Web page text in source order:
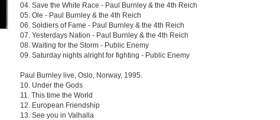
04. Save the White Race - Paul Burnley & the 4th Reich
05. Ole - Paul Burnley & the 4th Reich
06. Soldiers of Fame - Paul Burnley & the 4th Reich
07. Yesterdays Nation - Paul Burnley & the 4th Reich
08. Waiting for the Storm - Public Enemy
09. Saturday nights alright for fighting - Public Enemy
Paul Burnley live, Oslo, Norway, 1995.
10. Under the Gods
11. This time the World
12. European Friendship
13. See you in Valhalla